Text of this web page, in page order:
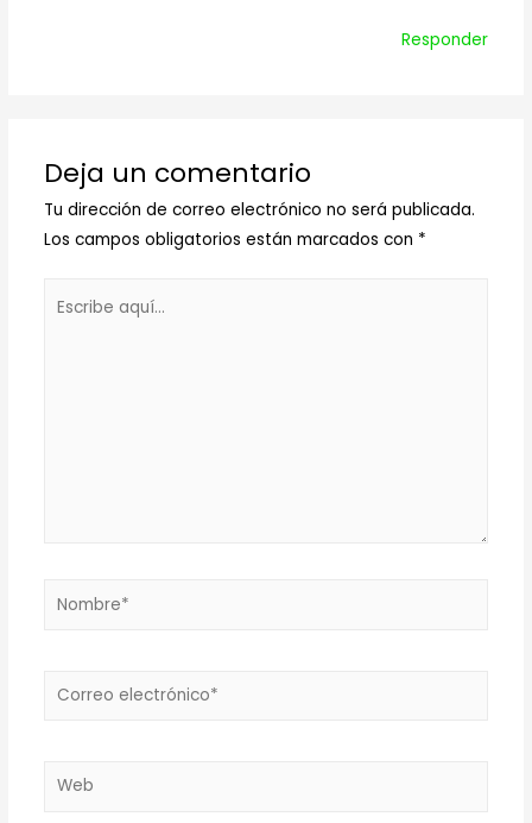
Responder
Deja un comentario
Tu dirección de correo electrónico no será publicada.
Los campos obligatorios están marcados con *
Nombre*
Correo
Web